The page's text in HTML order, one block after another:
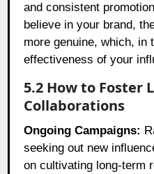
and consistent
believe in your brand,
more genuine, which, in
effectiveness of your
5.2 How to Foster
Collaborations
Ongoing Campaigns:
seeking out new
on cultivating long-term